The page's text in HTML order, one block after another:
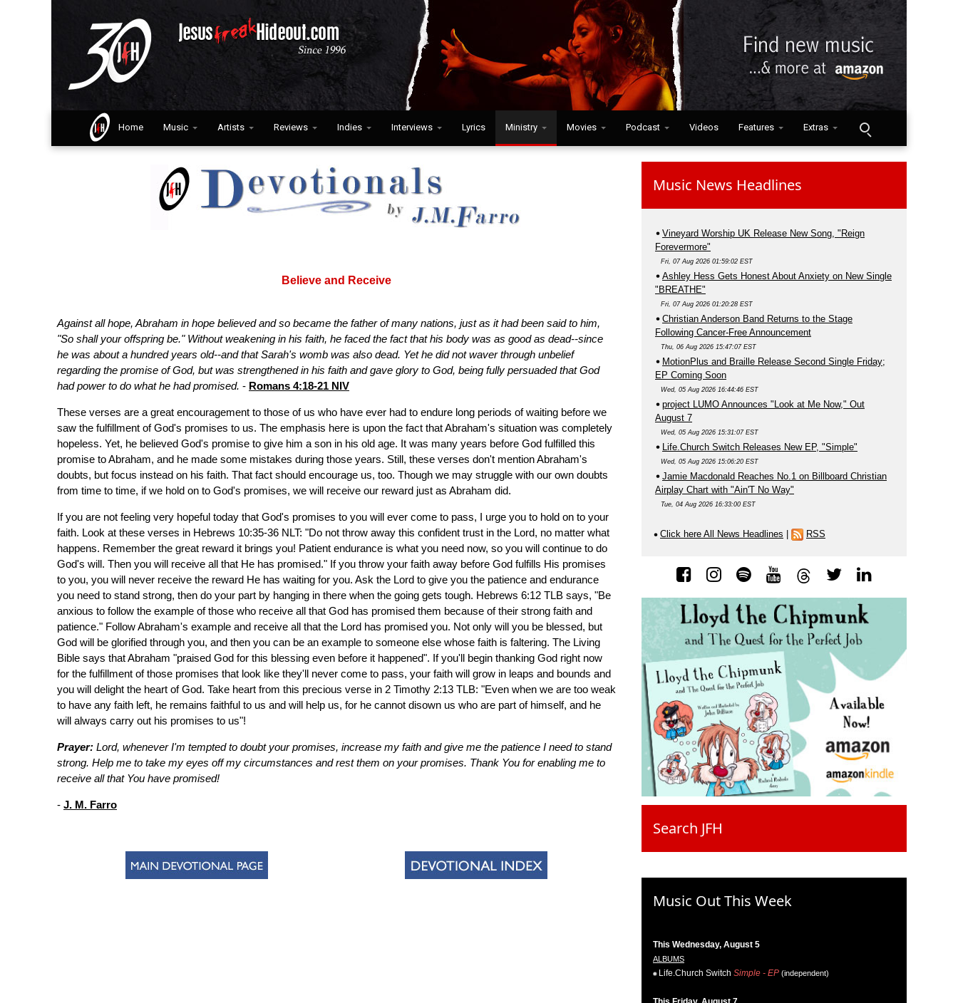
Home Music Artists Reviews Indies Interviews Lyrics Ministry Movies Podcast Videos Features Extras
Believe and Receive
Against all hope, Abraham in hope believed and so became the father of many nations, just as it had been said to him,
"So shall your offspring be." Without weakening in his faith, he faced the fact that his body was as good as dead--since
he was about a hundred years old--and that Sarah's womb was also dead. Yet he did not waver through unbelief
regarding the promise of God, but was strengthened in his faith and gave glory to God, being fully persuaded that God
had power to do what he had promised. - Romans 4:18-21 NIV
These verses are a great encouragement to those of us who have ever had to endure long periods of waiting before we
saw the fulfillment of God's promises to us. The emphasis here is upon the fact that Abraham's situation was completely
hopeless. Yet, he believed God's promise to give him a son in his old age. It was many years before God fulfilled this
promise to Abraham, and he made some mistakes during those years. Still, these verses don't mention Abraham's
doubts, but focus instead on his faith. That fact should encourage us, too. Though we may struggle with our own doubts
from time to time, if we hold on to God's promises, we will receive our reward just as Abraham did.
If you are not feeling very hopeful today that God's promises to you will ever come to pass, I urge you to hold on to your
faith. Look at these verses in Hebrews 10:35-36 NLT: "Do not throw away this confident trust in the Lord, no matter what
happens. Remember the great reward it brings you! Patient endurance is what you need now, so you will continue to do
God's will. Then you will receive all that He has promised." If you throw your faith away before God fulfills His promises
to you, you will never receive the reward He has waiting for you. Ask the Lord to give you the patience and endurance
you need to stand strong, then do your part by hanging in there when the going gets tough. Hebrews 6:12 TLB says, "Be
anxious to follow the example of those who receive all that God has promised them because of their strong faith and
patience." Follow Abraham's example and receive all that the Lord has promised you. Not only will you be blessed, but
God will be glorified through you, and then you can be an example to someone else whose faith is faltering. The Living
Bible says that Abraham "praised God for this blessing even before it happened". If you'll begin thanking God right now
for the fulfillment of those promises that look like they'll never come to pass, your faith will grow in leaps and bounds and
you will delight the heart of God. Take heart from this precious verse in 2 Timothy 2:13 TLB: "Even when we are too weak
to have any faith left, he remains faithful to us and will help us, for he cannot disown us who are part of himself, and he
will always carry out his promises to us"!
Prayer: Lord, whenever I'm tempted to doubt your promises, increase my faith and give me the patience I need to stand
strong. Help me to take my eyes off my circumstances and rest them on your promises. Thank You for enabling me to
receive all that You have promised!
- J. M. Farro
Music News Headlines
Vineyard Worship UK Release New Song, "Reign
Forevermore"
Fri, 07 Aug 2026 01:59:02 EST
Ashley Hess Gets Honest About Anxiety on New Single
"BREATHE"
Fri, 07 Aug 2026 01:20:28 EST
Christian Anderson Band Returns to the Stage
Following Cancer-Free Announcement
Thu, 06 Aug 2026 15:47:07 EST
MotionPlus and Braille Release Second Single Friday;
EP Coming Soon
Wed, 05 Aug 2026 16:44:46 EST
project LUMO Announces "Look at Me Now," Out
August 7
Wed, 05 Aug 2026 15:31:07 EST
Life.Church Switch Releases New EP, "Simple"
Wed, 05 Aug 2026 15:06:20 EST
Jamie Macdonald Reaches No.1 on Billboard Christian
Airplay Chart with "Ain'T No Way"
Tue, 04 Aug 2026 16:33:00 EST
Click here All News Headlines RSS
Search JFH
Music Out This Week
This Wednesday, August 5
ALBUMS
Life.Church Switch Simple - EP (independent)